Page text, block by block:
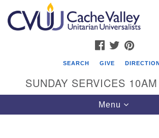
Search
for:
Google
Map
FACEBOOK
TWITTER
SEARCH GIVE
SUNDAY SERVICES
Toggle
navigation
Menu